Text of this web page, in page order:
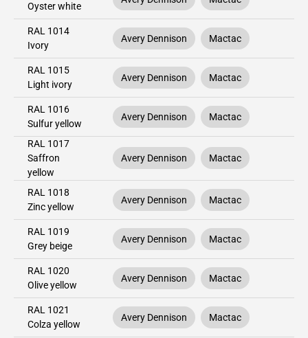
Oyster white
RAL 1014
Ivory
Avery Dennison Mactac
RAL 1015
Light ivory
Avery Dennison Mactac
RAL 1016
Sulfur yellow
Avery Dennison Mactac
RAL 1017
Saffron
yellow
Avery Dennison Mactac
RAL 1018
Zinc yellow
Avery Dennison Mactac
RAL 1019
Grey beige
Avery Dennison Mactac
RAL 1020
Olive yellow
Avery Dennison Mactac
RAL 1021
Colza yellow
Avery Dennison Mactac